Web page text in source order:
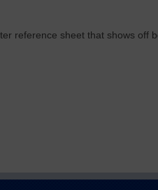
reference sheet that shows off